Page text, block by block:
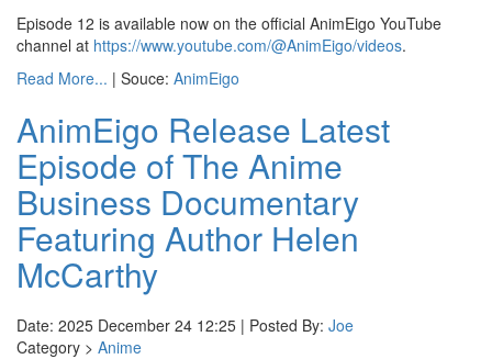
Episode 12 is available now on the official AnimEigo YouTube
channel at https://www.youtube.com/@AnimEigo/videos.
Read More... | Souce: AnimEigo
AnimEigo Release Latest
Episode of The Anime
Business Documentary
Featuring Author Helen
McCarthy
Date: 2025 December 24 12:25 | Posted By: Joe
Category > Anime